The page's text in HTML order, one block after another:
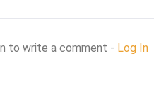
to write a comment - Log In